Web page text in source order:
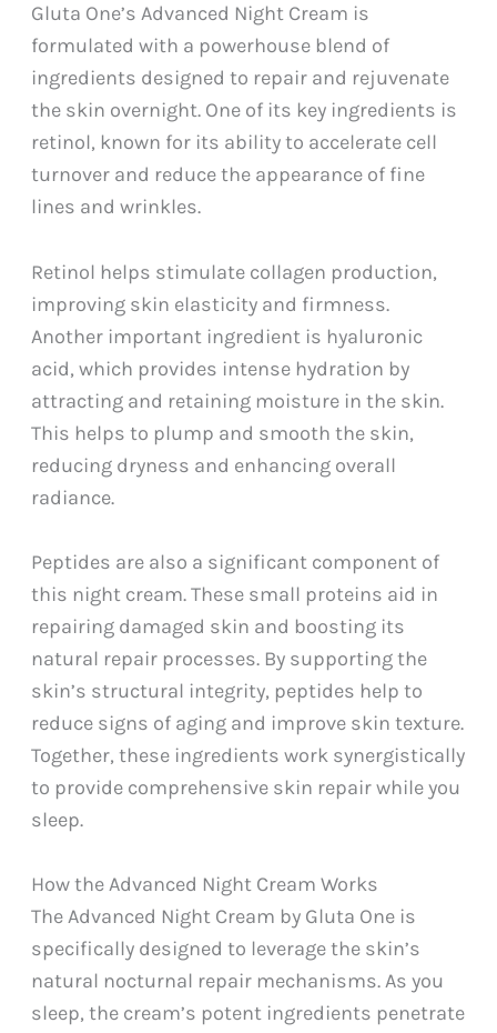
Gluta One’s Advanced Night Cream is
formulated with a powerhouse blend of
ingredients designed to repair and rejuvenate
the skin overnight. One of its key ingredients is
retinol, known for its ability to accelerate cell
turnover and reduce the appearance of fine
lines and wrinkles.
Retinol helps stimulate collagen production,
improving skin elasticity and firmness.
Another important ingredient is hyaluronic
acid, which provides intense hydration by
attracting and retaining moisture in the skin.
This helps to plump and smooth the skin,
reducing dryness and enhancing overall
radiance.
Peptides are also a significant component of
this night cream. These small proteins aid in
repairing damaged skin and boosting its
natural repair processes. By supporting the
skin’s structural integrity, peptides help to
reduce signs of aging and improve skin texture.
Together, these ingredients work synergistically
to provide comprehensive skin repair while you
sleep.
How the Advanced Night Cream Works
The Advanced Night Cream by Gluta One is
specifically designed to leverage the skin’s
natural nocturnal repair mechanisms. As you
sleep, the cream’s potent ingredients penetrate